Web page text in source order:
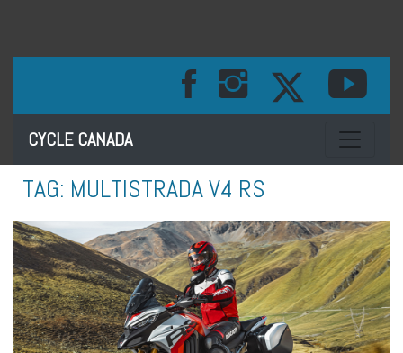
CYCLE CANADA Toggle
TAG: MULTISTRADA V4 RS